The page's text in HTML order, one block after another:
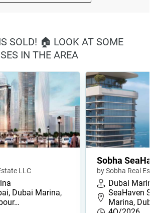
SOLD! 🏠 LOOK AT SOME
IN THE AREA
LLC
Dubai Marina,
Sobha
by Sobha Real
Dubai Marina
SeaHaven
Marina,